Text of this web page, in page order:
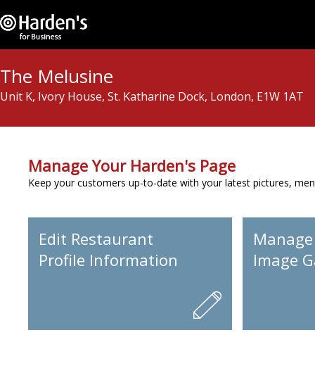
The Melusine
Unit K, Ivory House, St. Katharine Dock, London, E1W 1AT
Manage Your Harden's Page
Keep your customers up-to-date with your latest pictures,
Edit Restaurant
Profile Information
Image